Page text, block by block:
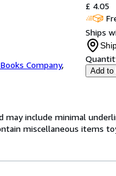
Company,
£ 4.05
Ships
Add to
may include minimal
miscellaneous items